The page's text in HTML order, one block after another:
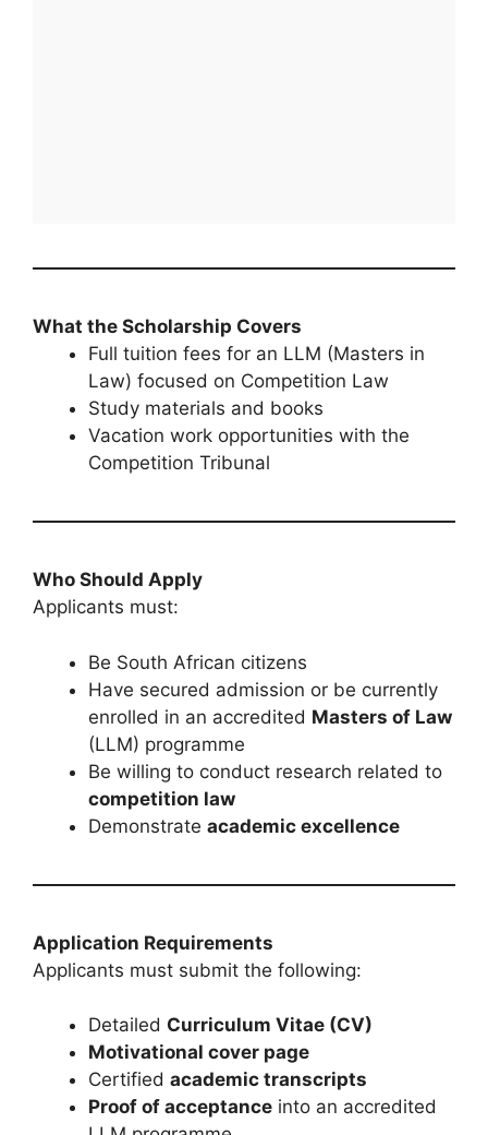
What the Scholarship Covers
Full tuition fees for an LLM (Masters in
Law) focused on Competition Law
Study materials and books
Vacation work opportunities with the
Competition Tribunal
Who Should Apply
Applicants must:
Be South African citizens
Have secured admission or be currently
enrolled in an accredited Masters of Law
(LLM) programme
Be willing to conduct research related to
competition law
Demonstrate academic excellence
Application Requirements
Applicants must submit the following:
Detailed Curriculum Vitae (CV)
Motivational cover page
Certified academic transcripts
Proof of acceptance into an accredited